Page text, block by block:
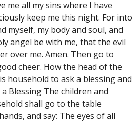
me all my sins where I have
keep me this night. For into
myself, my body and soul, and
angel be with me, that the evil
over me. Amen. Then go to
cheer. How the head of the
household to ask a blessing and
Blessing The children and
shall go to the table
and say: The eyes of all